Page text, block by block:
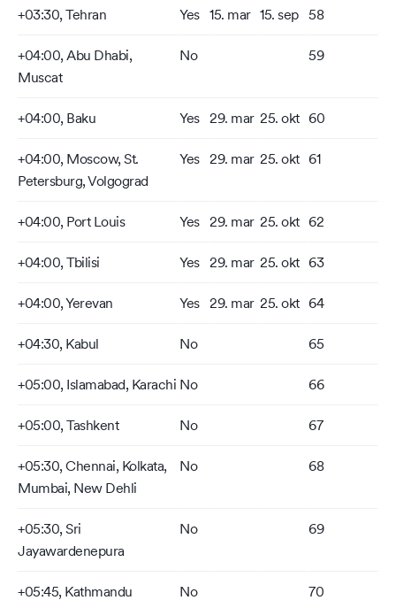
+03:30, Tehran Yes 15. mar 15. sep 58
+04:00, Abu Dhabi,
Muscat
No 59
+04:00, Baku Yes 29. mar 25. okt 60
+04:00, Moscow, St.
Petersburg, Volgograd
Yes 29. mar 25. okt 61
+04:00, Port Louis Yes 29. mar 25. okt 62
+04:00, Tbilisi Yes 29. mar 25. okt 63
+04:00, Yerevan Yes 29. mar 25. okt 64
+04:30, Kabul No 65
+05:00, Islamabad, Karachi No 66
+05:00, Tashkent No 67
+05:30, Chennai, Kolkata,
Mumbai, New Dehli
No 68
+05:30, Sri
Jayawardenepura
No 69
+05:45, Kathmandu No 70